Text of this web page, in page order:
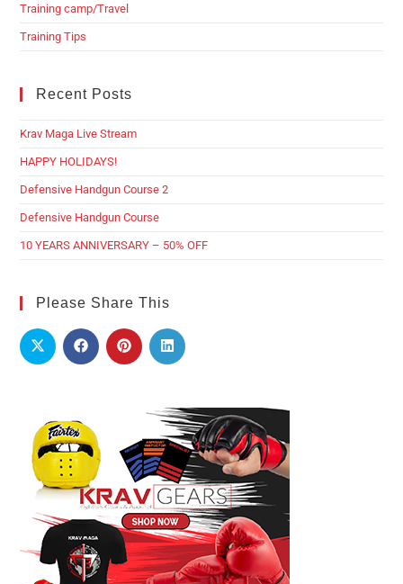
Training camp/Travel
Training Tips
Recent Posts
Krav Maga Live Stream
HAPPY HOLIDAYS!
Defensive Handgun Course 2
Defensive Handgun Course
10 YEARS ANNIVERSARY – 50% OFF
Please Share This